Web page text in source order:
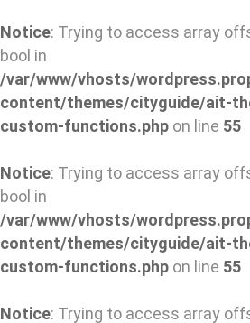
Notice: Trying to access array
bool in
/var/www/vhosts/
content/themes/cityguide/ait-
custom-functions.php on line 55
Notice: Trying to access array
bool in
/var/www/vhosts/
content/themes/cityguide/ait-
custom-functions.php on line 55
Notice: Trying to access array